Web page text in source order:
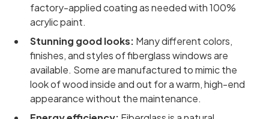
factory-applied coating as needed with 100%
acrylic paint.
Stunning good looks: Many different colors,
finishes, and styles of fiberglass windows are
available. Some are manufactured to mimic the
look of wood inside and out for a warm, high-end
appearance without the maintenance.